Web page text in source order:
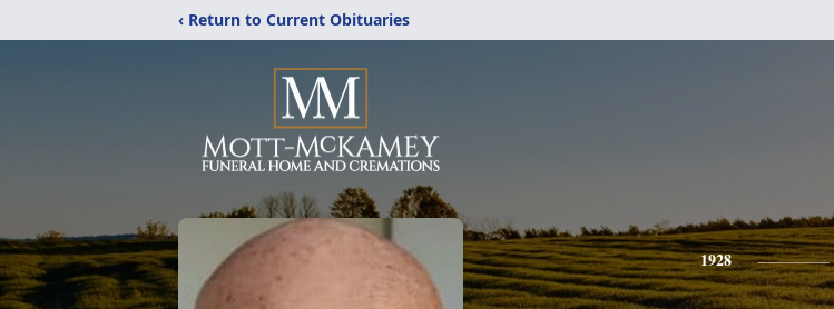
‹ Return to Current Obituaries
1928